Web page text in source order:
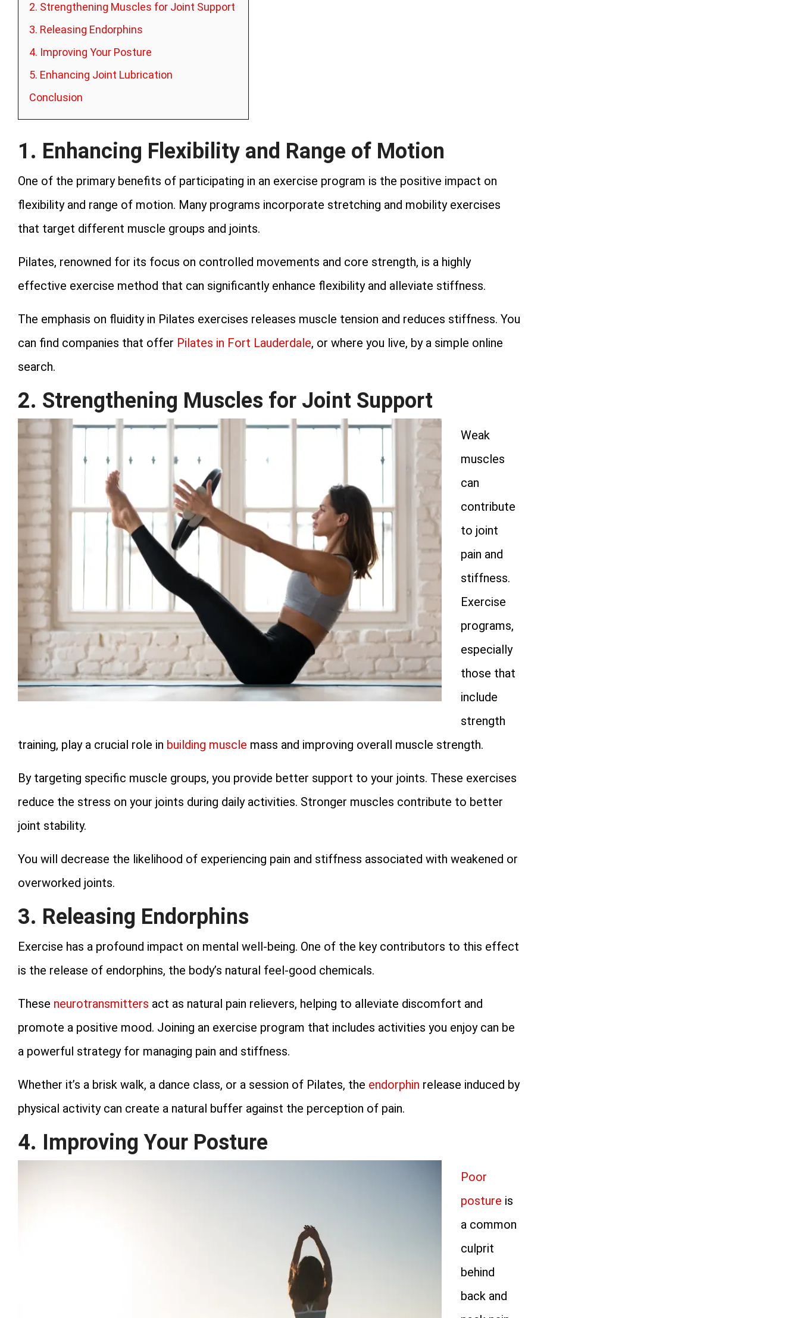
2. Strengthening Muscles for Joint Support
3. Releasing Endorphins
4. Improving Your Posture
5. Enhancing Joint Lubrication
Conclusion
1. Enhancing Flexibility and Range of Motion
One of the primary benefits of participating in an exercise program is the positive impact on
flexibility and range of motion. Many programs incorporate stretching and mobility exercises
that target different muscle groups and joints.
Pilates, renowned for its focus on controlled movements and core strength, is a highly
effective exercise method that can significantly enhance flexibility and alleviate stiffness.
The emphasis on fluidity in Pilates exercises releases muscle tension and reduces stiffness. You
can find companies that offer Pilates in Fort Lauderdale, or where you live, by a simple online
search.
2. Strengthening Muscles for Joint Support
Weak
muscles
can
contribute
to joint
pain and
stiffness.
Exercise
programs,
especially
those that
include
strength
training, play a crucial role in building muscle mass and improving overall muscle strength.
By targeting specific muscle groups, you provide better support to your joints. These exercises
reduce the stress on your joints during daily activities. Stronger muscles contribute to better
joint stability.
You will decrease the likelihood of experiencing pain and stiffness associated with weakened or
overworked joints.
3. Releasing Endorphins
Exercise has a profound impact on mental well-being. One of the key contributors to this effect
is the release of endorphins, the body’s natural feel-good chemicals.
These neurotransmitters act as natural pain relievers, helping to alleviate discomfort and
promote a positive mood. Joining an exercise program that includes activities you enjoy can be
a powerful strategy for managing pain and stiffness.
Whether it’s a brisk walk, a dance class, or a session of Pilates, the endorphin release induced by
physical activity can create a natural buffer against the perception of pain.
4. Improving Your Posture
Poor
posture is
a common
culprit
behind
back and